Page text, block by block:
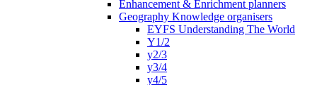
Enhancement & Enrichment planners
Geography Knowledge organisers
EYFS Understanding The World
Y1/2
y2/3
y3/4
y4/5